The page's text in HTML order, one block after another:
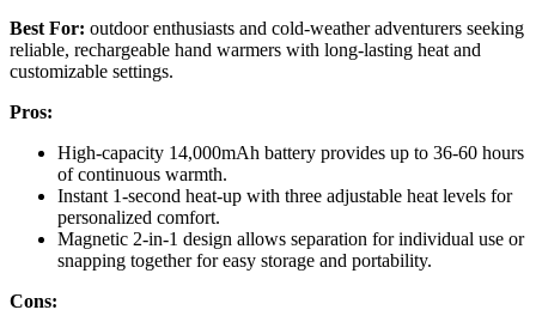
Best For: outdoor enthusiasts and cold-weather adventurers seeking
reliable, rechargeable hand warmers with long-lasting heat and
customizable settings.
Pros:
High-capacity 14,000mAh battery provides up to 36-60 hours
of continuous warmth.
Instant 1-second heat-up with three adjustable heat levels for
personalized comfort.
Magnetic 2-in-1 design allows separation for individual use or
snapping together for easy storage and portability.
Cons: